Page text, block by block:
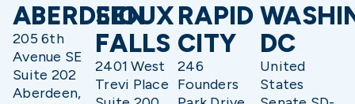
ABERDEEN
205 6th
Avenue SE
Suite 202
Aberdeen,
SIOUX
FALLS
2401 West
Trevi Place
RAPID
CITY
246
Founders
DC
United
States